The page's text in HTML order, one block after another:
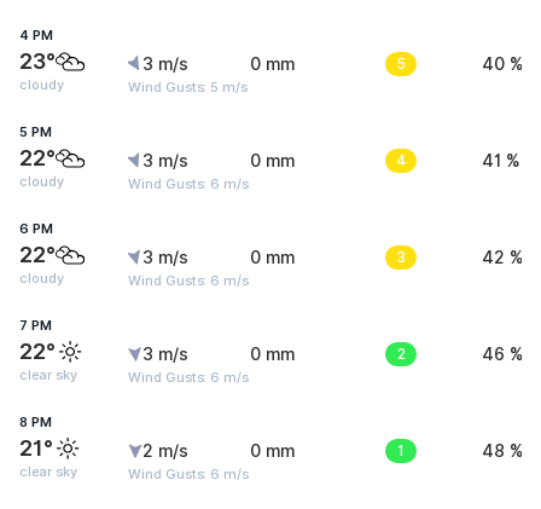
4 PM
23°
cloudy
3 m/s
Wind Gusts: 5 m/s
0 mm 5 40 %
5 PM
22°
cloudy
3 m/s
Wind Gusts: 6 m/s
0 mm 4 41 %
6 PM
22°
cloudy
3 m/s
Wind Gusts: 6 m/s
0 mm 3 42 %
7 PM
22°
clear sky
3 m/s
Wind Gusts: 6 m/s
0 mm 2 46 %
8 PM
21°
clear sky
2 m/s
Wind Gusts: 6 m/s
0 mm 1 48 %